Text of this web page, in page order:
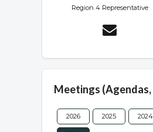
Region 4 Representative
Meetings
2026 2025 2024